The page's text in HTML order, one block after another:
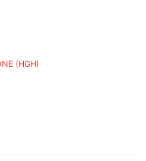
(HGH)